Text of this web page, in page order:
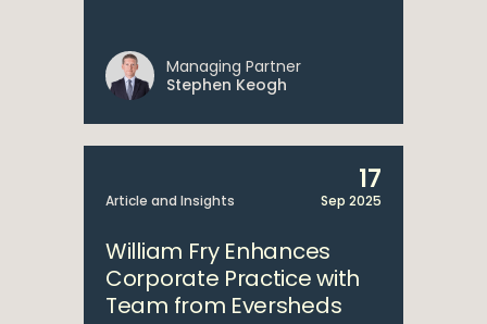
Managing Partner
Stephen Keogh
Article and Insights
17
Sep 2025
William Fry Enhances
Corporate Practice with
Team from Eversheds